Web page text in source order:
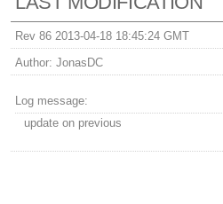
Rev 86 2013-04-18 18:45:24 GMT
Author: JonasDC
Log message:
update on previous